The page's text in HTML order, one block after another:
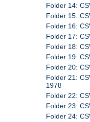
Folder 14:
Folder 15:
Folder 16:
Folder 17:
Folder 18:
Folder 19:
Folder 20:
Folder 21:
1978
Folder 22:
Folder 23:
Folder 24: